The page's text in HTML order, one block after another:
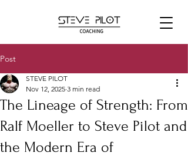
Post
The Lineage of Strength: From
Ralf Moeller to Steve Pilot and
the Modern Era of
STEVE PILOT
Nov 12, 2025 3 min read